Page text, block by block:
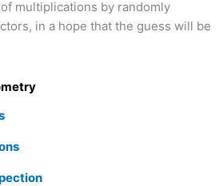
multiplications by randomly
in a hope that the guess will be